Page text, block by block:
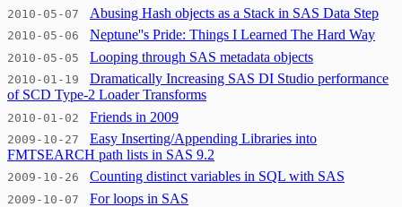
2010-05-07 Abusing Hash objects as a Stack in SAS Data Step
2010-05-06 Neptune''s Pride: Things I Learned The Hard Way
2010-05-05 Looping through SAS metadata objects
2010-01-19
Dramatically Increasing SAS DI Studio performance
of SCD Type-2 Loader Transforms
2010-01-02 Friends in 2009
2009-10-27
Easy Inserting/Appending Libraries into
FMTSEARCH path lists in SAS 9.2
2009-10-26 Counting distinct variables in SQL with SAS
2009-10-07 For loops in SAS